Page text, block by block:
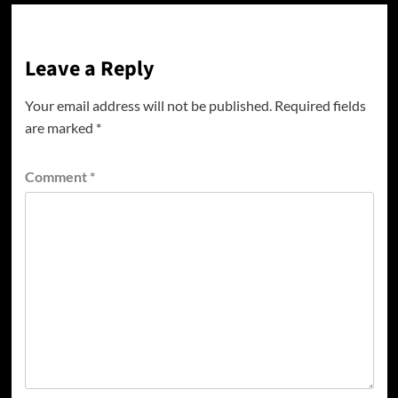
Leave a Reply
Your email address will not be published. Required fields
are marked *
Comment *